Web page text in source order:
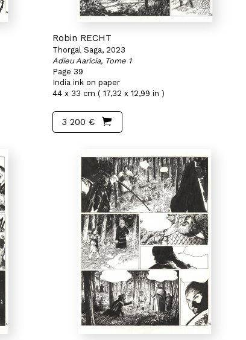
Robin RECHT
Thorgal Saga, 2023
Adieu Aaricia, Tome 1
Page 39
India ink on paper
44 x 33 cm ( 17,32 x 12,99 in )
3 200 €